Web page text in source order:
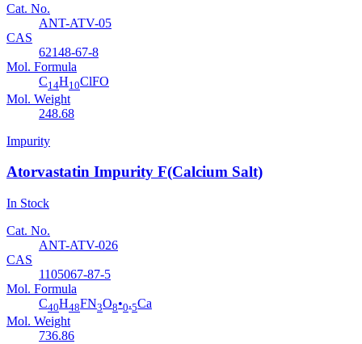
Cat. No.
ANT-ATV-05
CAS
62148-67-8
Mol. Formula
C14H10ClFO
Mol. Weight
248.68
Impurity
Atorvastatin Impurity F(Calcium Salt)
In Stock
Cat. No.
ANT-ATV-026
CAS
1105067-87-5
Mol. Formula
C40H48FN3O8•0.5Ca
Mol. Weight
736.86